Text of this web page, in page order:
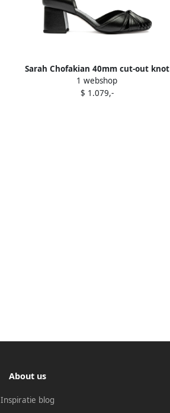
Sarah Chofakian 40mm cut-out knot
pumps Black
1 webshop
$ 1.079,-
About us
Inspiratie blog